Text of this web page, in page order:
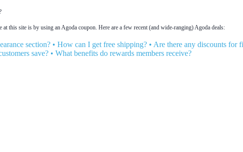
at this site is by using an Agoda coupon. Here are a few recent (and wide-ranging) Agoda deals:
section? • How can I get free shipping? • Are there any discounts for
save? • What benefits do rewards members receive?